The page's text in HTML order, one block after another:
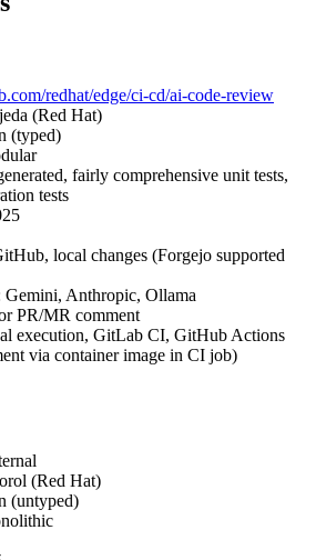
redhat/edge/ci-cd/ai-code-review
(Red Hat)
(typed)
fairly comprehensive unit tests,
tests
local changes (Forgejo supported
Gemini, Anthropic, Ollama
PR/MR comment
execution, GitLab CI, GitHub Actions
via container image in CI job)
(Red Hat)
(untyped)